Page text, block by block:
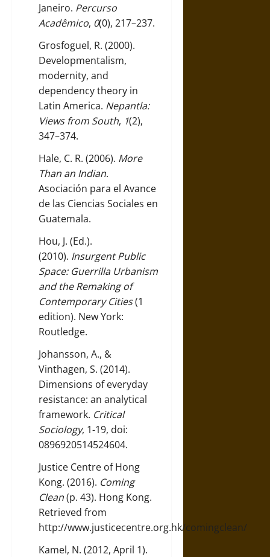
Janeiro. Percurso
Acadêmico, 0(0), 217–237.
Grosfoguel, R. (2000).
Developmentalism,
modernity, and
dependency theory in
Latin America. Nepantla:
Views from South, 1(2),
347–374.
Hale, C. R. (2006). More
Than an Indian.
Asociación para el Avance
de las Ciencias Sociales en
Guatemala.
Hou, J. (Ed.).
(2010). Insurgent Public
Space: Guerrilla Urbanism
and the Remaking of
Contemporary Cities(1
edition). New York:
Routledge.
Johansson, A., &
Vinthagen, S. (2014).
Dimensions of everyday
resistance: an analytical
framework. Critical
Sociology, 1-19, doi:
0896920514524604.
Justice Centre of Hong
Kong. (2016). Coming
Clean(p. 43). Hong Kong.
Retrieved from
http://www.justicecentre.org.hk/comingclean/
Kamel, N. (2012, April 1).